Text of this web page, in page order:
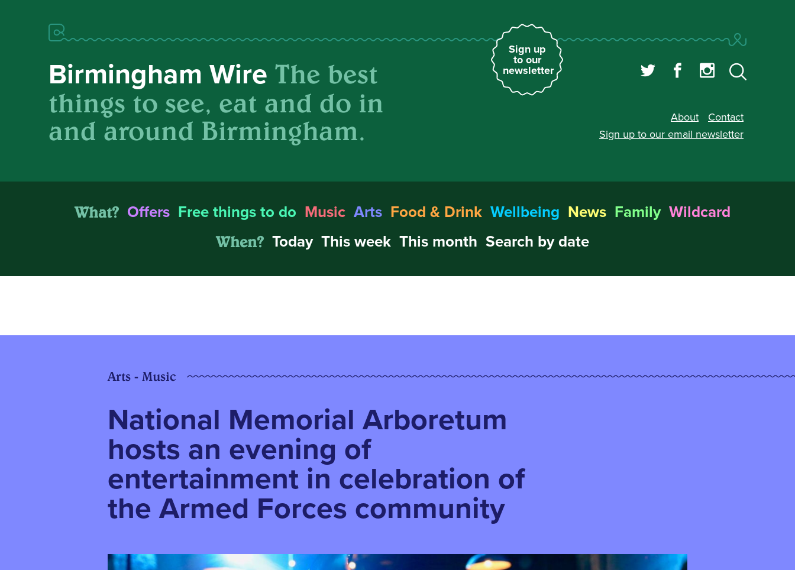
Sign up
to our
newsletter
Birmingham Wire The best
things to see, eat and do in
and around Birmingham.
About
Contact
Sign up to our email newsletter
What? Offers Free things to do Music Arts Food & Drink Wellbeing News Family Wildcard
When? Today This week This month Search by date
Arts - Music
National Memorial Arboretum
hosts an evening of
entertainment in celebration of
the Armed Forces community